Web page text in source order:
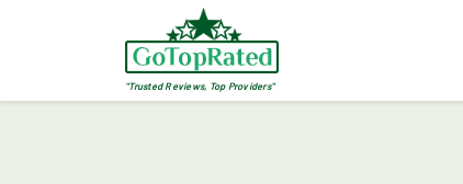
"Trusted Reviews, Top Providers"